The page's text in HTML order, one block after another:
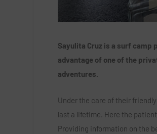
Sayulita Cruz is a surf camp
advantage of one of the
adventures.
Under the care of their
last a lifetime. Here the
Providing information on the